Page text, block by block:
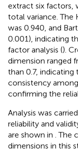
extract six factors,
total variance. The
was 0.940, and
0.001), indicating
factor analysis ().
dimension ranged
than 0.7, indicating
consistency
confirming the
Analysis was
reliability and
are shown in . The
dimensions in this